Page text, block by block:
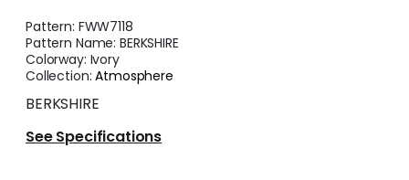
Pattern: FWW7118
Pattern Name:BERKSHIRE
Colorway: Ivory
Collection:Atmosphere
BERKSHIRE
See Specifications